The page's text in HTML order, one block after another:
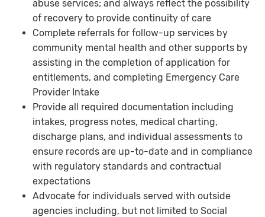
abuse services; and always reflect the possibility
of recovery to provide continuity of care
Complete referrals for follow-up services by
community mental health and other supports by
assisting in the completion of application for
entitlements, and completing Emergency Care
Provider Intake
Provide all required documentation including
intakes, progress notes, medical charting,
discharge plans, and individual assessments to
ensure records are up-to-date and in compliance
with regulatory standards and contractual
expectations
Advocate for individuals served with outside
agencies including, but not limited to Social